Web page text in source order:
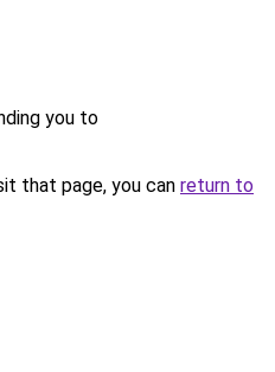
you to
that page, you can return to